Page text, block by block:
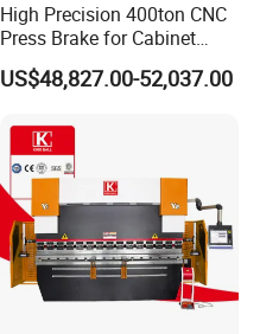
High Precision 400ton CNC
Press Brake for Cabinet
Production
US$48,827.00-52,037.00